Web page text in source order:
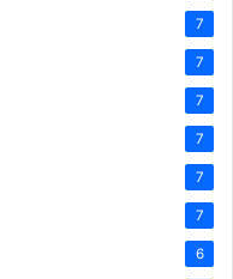
7
7
7
7
7
7
6